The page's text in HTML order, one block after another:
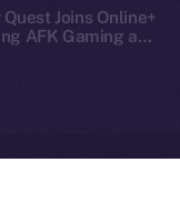
Joins Online+
AFK Gaming and
Group. All Rights